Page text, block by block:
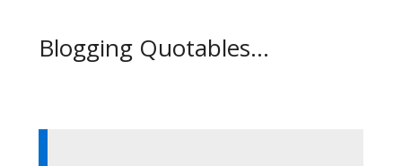
Blogging Quotables...